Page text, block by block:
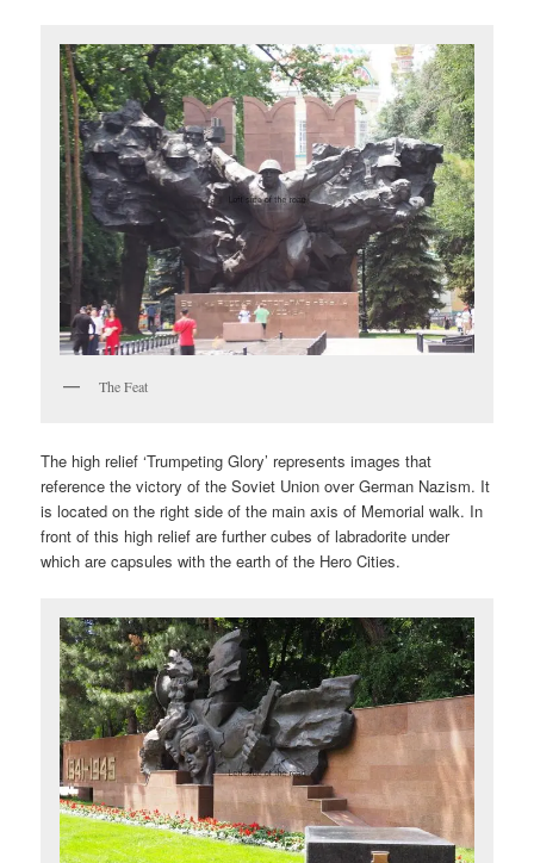
The Feat
The high relief ‘Trumpeting Glory’ represents images that
reference the victory of the Soviet Union over German Nazism. It
is located on the right side of the main axis of Memorial walk. In
front of this high relief are further cubes of labradorite under
which are capsules with the earth of the Hero Cities.